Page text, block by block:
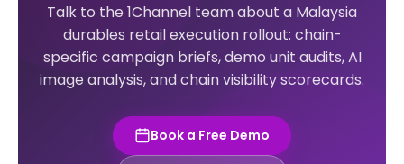
Talk to the 1Channel team about a Malaysia
durables retail execution rollout: chain-
specific campaign briefs, demo unit audits, AI
image analysis, and chain visibility scorecards.
Book a Free Demo